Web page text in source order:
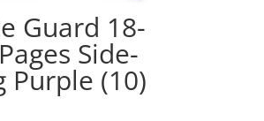
Guard 18-
Side-
Purple (10)